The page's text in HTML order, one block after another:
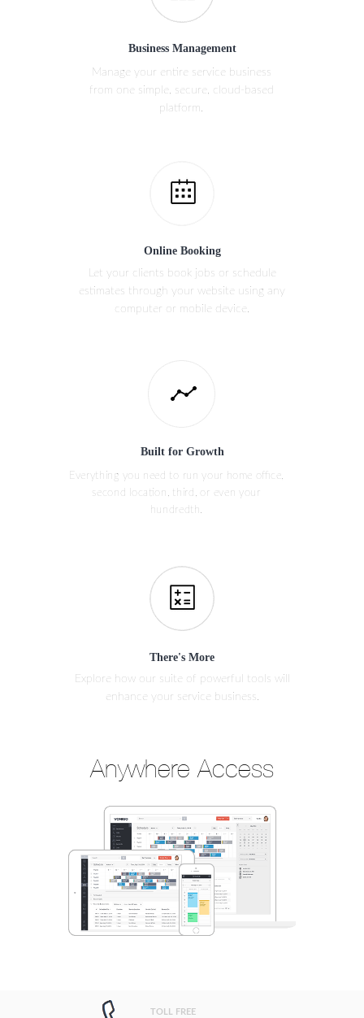
Anywhere Access
Manage your entire service business
from one simple, secure, cloud-based
platform.
Business Management
Online Booking
Let your clients book jobs or schedule
estimates through your website using any
computer or mobile device.
Built for Growth
Everything you need to run your home office,
second location, third, or even your
hundredth.
There's More
Explore how our suite of powerful tools will
enhance your service business.
TOLL FREE